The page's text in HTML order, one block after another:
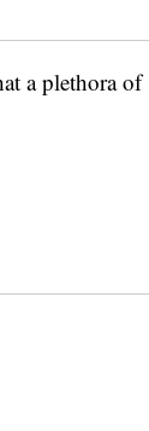
a plethora of